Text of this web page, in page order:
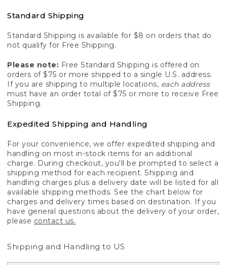
Standard Shipping
Standard Shipping is available for $8 on orders that do
not qualify for Free Shipping.
Please note: Free Standard Shipping is offered on
orders of $75 or more shipped to a single U.S. address.
If you are shipping to multiple locations, each address
must have an order total of $75 or more to receive Free
Shipping.
Expedited Shipping and Handling
For your convenience, we offer expedited shipping and
handling on most in-stock items for an additional
charge. During checkout, you'll be prompted to select a
shipping method for each recipient. Shipping and
handling charges plus a delivery date will be listed for all
available shipping methods. See the chart below for
charges and delivery times based on destination. If you
have general questions about the delivery of your order,
please contact us.
Shipping and Handling to US